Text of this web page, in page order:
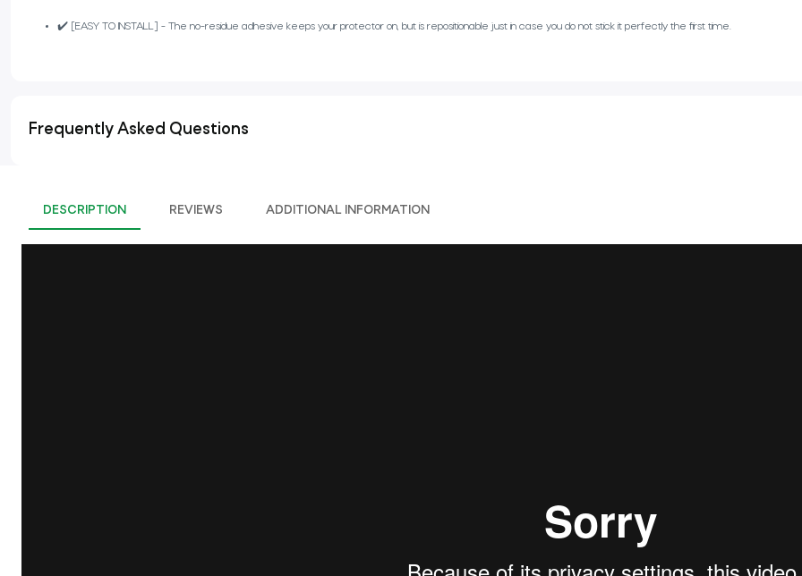
✔️ [EASY TO INSTALL] - The no-residue adhesive keeps your protector on, but is repositionable just in case you do not stick it perfectly the first time.
Frequently Asked Questions
DESCRIPTION REVIEWS ADDITIONAL INFORMATION